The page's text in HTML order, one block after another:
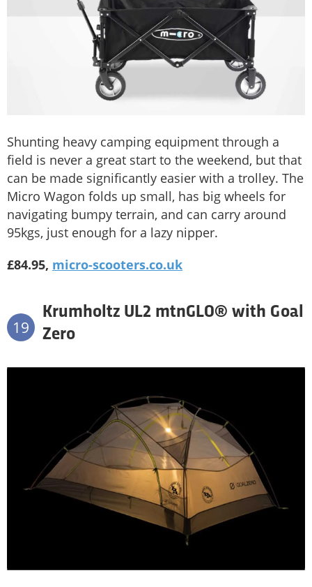
Shunting heavy camping equipment through a
field is never a great start to the weekend, but that
can be made significantly easier with a trolley. The
Micro Wagon folds up small, has big wheels for
navigating bumpy terrain, and can carry around
95kgs, just enough for a lazy nipper.
£84.95, micro-scooters.co.uk
19
Krumholtz UL2 mtnGLO® with Goal
Zero